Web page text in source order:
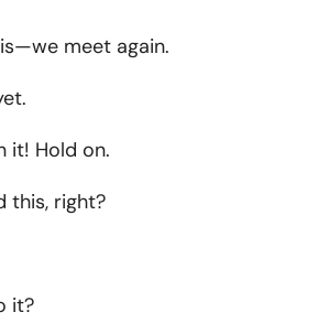
meet again.
it! Hold on.
this, right?
it?